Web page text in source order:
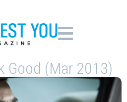
Good (Mar 2013)